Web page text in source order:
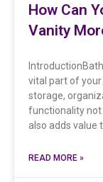
How Can
Vanity
vital part of
storage,
functionality not
also adds value
READ MORE »